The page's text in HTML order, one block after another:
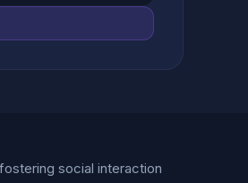
social interaction